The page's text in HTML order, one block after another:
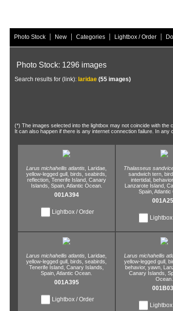
Photo Stock | New | Categories | Lightbox / Order |
Photo Stock: 1296 images
Search results for (link): laridae (55 images)
(*) The images selected into the lightbox may not coincide with
It can also happen if there is any internet connection failure. In any
Larus michahellis atlantis,
Laridae,
yellow-legged gull, birds, seabirds,
reflection, Tenerife Island, Canary
Islands, Spain, Atlantic Ocean.
001A394
Lightbox / Order
Thalasseus
sandwich tern,
intertidal, behavior,
Lanzarote Island,
Spain, Atlantic
Larus michahellis atlantis,
Laridae,
yellow-legged gull, birds, seabirds,
Tenerife Island, Canary Islands,
Spain, Atlantic Ocean.
001A395
Lightbox / Order
Larus michahellis
yellow-legged gull,
behavior, yawn,
Canary Islands,
Ocean.